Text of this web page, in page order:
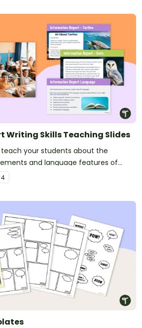
Writing Skills Teaching Slides
teach your students about the
and language features of